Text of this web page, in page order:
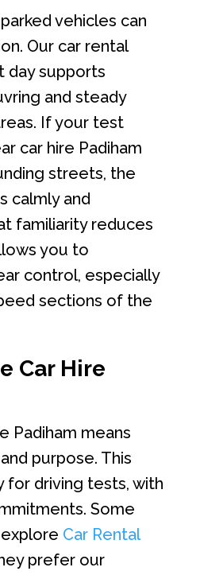
vehicles can
Our car rental
day supports
and steady
If your test
car hire Padiham
streets, the
calmly and
familiarity reduces
you to
control, especially
sections of the
Car Hire
Padiham means
purpose. This
for driving tests, with
Some
Car Rental
prefer our